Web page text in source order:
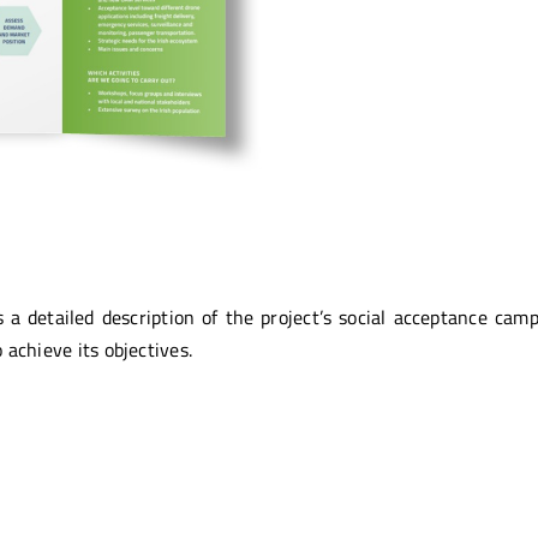
detailed description of the project’s social acceptance
its objectives.